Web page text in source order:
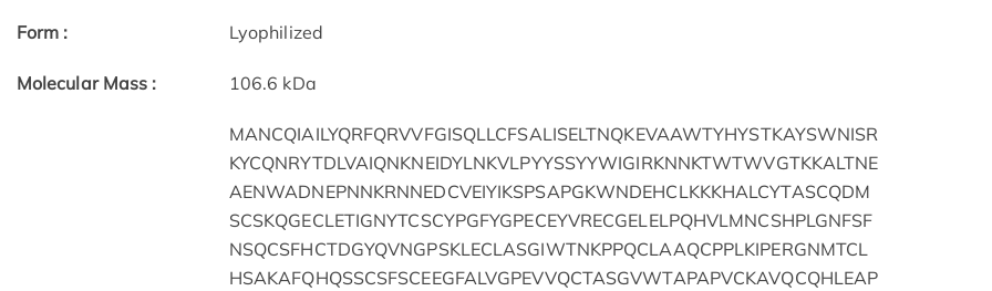
Form : Lyophilized
Molecular Mass : 106.6 kDa
MANCQIAILYQRFQRVVFGISQLLCFSALISELTNQKEVAAWTYHYSTKAYSWNISR
KYCQNRYTDLVAIQNKNEIDYLNKVLPYYSSYYWIGIRKNNKTWTWVGTKKALTNE
AENWADNEPNNKRNNEDCVEIYIKSPSAPGKWNDEHCLKKKHALCYTASCQDM
SCSKQGECLETIGNYTCSCYPGFYGPECEYVRECGELELPQHVLMNCSHPLGNFSF
NSQCSFHCTDGYQVNGPSKLECLASGIWTNKPPQCLAAQCPPLKIPERGNMTCL
HSAKAFQHQSSCSFSCEEGFALVGPEVVQCTASGVWTAPAPVCKAVQCQHLEAP